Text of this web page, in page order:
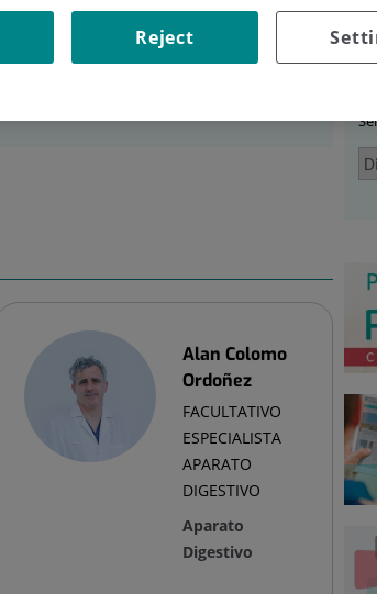
Alan Colomo
Ordoñez
FACULTATIVO
ESPECIALISTA
APARATO
DIGESTIVO
Aparato
Digestivo
Reject